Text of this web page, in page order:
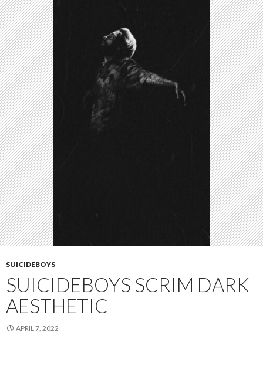
SUICIDEBOYS
SUICIDEBOYS SCRIM DARK
AESTHETIC
APRIL 7, 2022